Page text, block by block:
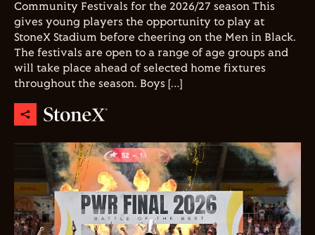
Community Festivals for the 2026/27 season This
gives young players the opportunity to play at
StoneX Stadium before cheering on the Men in Black.
The festivals are open to a range of age groups and
will take place ahead of selected home fixtures
throughout the season. Boys […]